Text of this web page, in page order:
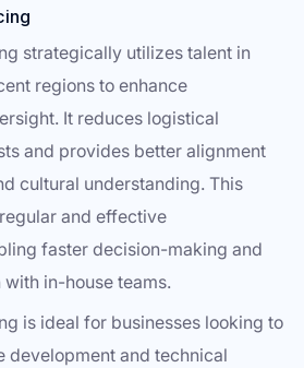
strategically utilizes talent in
regions to enhance
It reduces logistical
and provides better alignment
cultural understanding. This
and effective
faster decision-making and
in-house teams.
is ideal for businesses looking to
development and technical